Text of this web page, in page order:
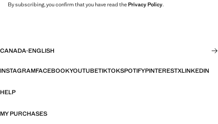
By subscribing, you confirm that you have read thePrivacy Policy.
CANADA·ENGLISH
INSTAGRAMFACEBOOKYOUTUBETIKTOKSPOTIFYPINTERESTXLINKEDIN
HELP
MY PURCHASES